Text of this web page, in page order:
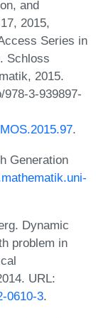
and
2015,
Series in
Schloss
2015.
3-939897-
.
Generation
Dynamic
problem in
URL:
0610-3.